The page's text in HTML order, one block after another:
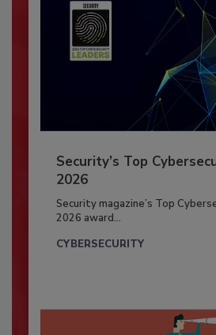
Security’s Top
2026
Security magazine’s Top
2026 award...
CYBERSECURITY